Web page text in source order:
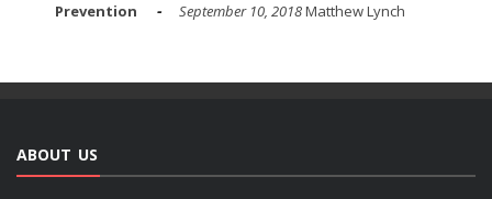
Prevention
September 10, 2018Matthew Lynch
ABOUT US